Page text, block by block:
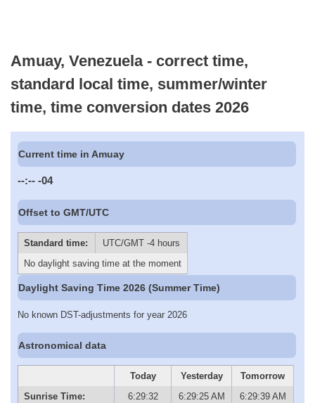
Amuay, Venezuela - correct time,
standard local time, summer/winter
time, time conversion dates 2026
Current time in Amuay
--:-- -04
Offset to GMT/UTC
Standard time:
UTC/GMT -4 hours
No daylight saving time at the moment
Daylight Saving Time 2026 (Summer Time)
No known DST-adjustments for year 2026
Astronomical data
Today Yesterday
Tomorrow
Sunrise Time:
6:29:32
6:29:25 AM 6:29:39 AM